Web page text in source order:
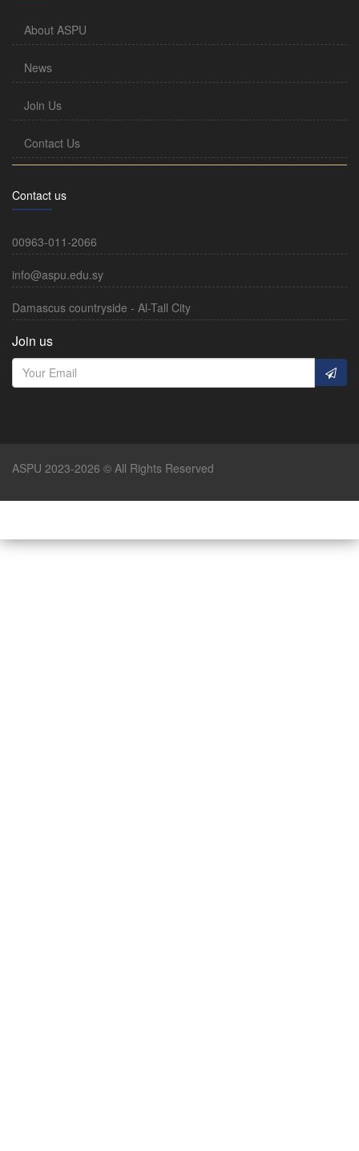
About ASPU
News
Join Us
Contact Us
Contact us
00963-011-2066
info@aspu.edu.sy
Damascus countryside - Al-Tall City
Join us
ASPU 2023-2026 © All Rights Reserved